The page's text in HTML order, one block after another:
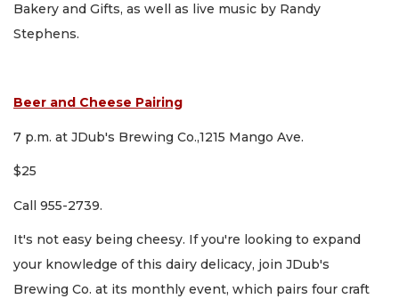
Bakery and Gifts, as well as live music by Randy
Stephens.
Beer and Cheese Pairing
7 p.m. at JDub's Brewing Co.,1215 Mango Ave.
$25
Call 955-2739.
It's not easy being cheesy. If you're looking to expand
your knowledge of this dairy delicacy, join JDub's
Brewing Co. at its monthly event, which pairs four craft